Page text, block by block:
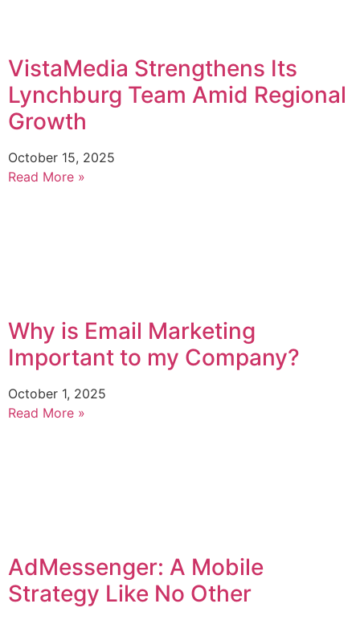
VistaMedia Strengthens Its
Lynchburg Team Amid Regional
Growth
October 15, 2025
Read More »
Why is Email Marketing
Important to my Company?
October 1, 2025
Read More »
AdMessenger: A Mobile
Strategy Like No Other